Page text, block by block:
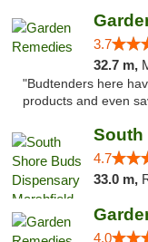
3.7
32.7 m,
"Budtenders here
products and even
4.7
33.0 m,
4.0